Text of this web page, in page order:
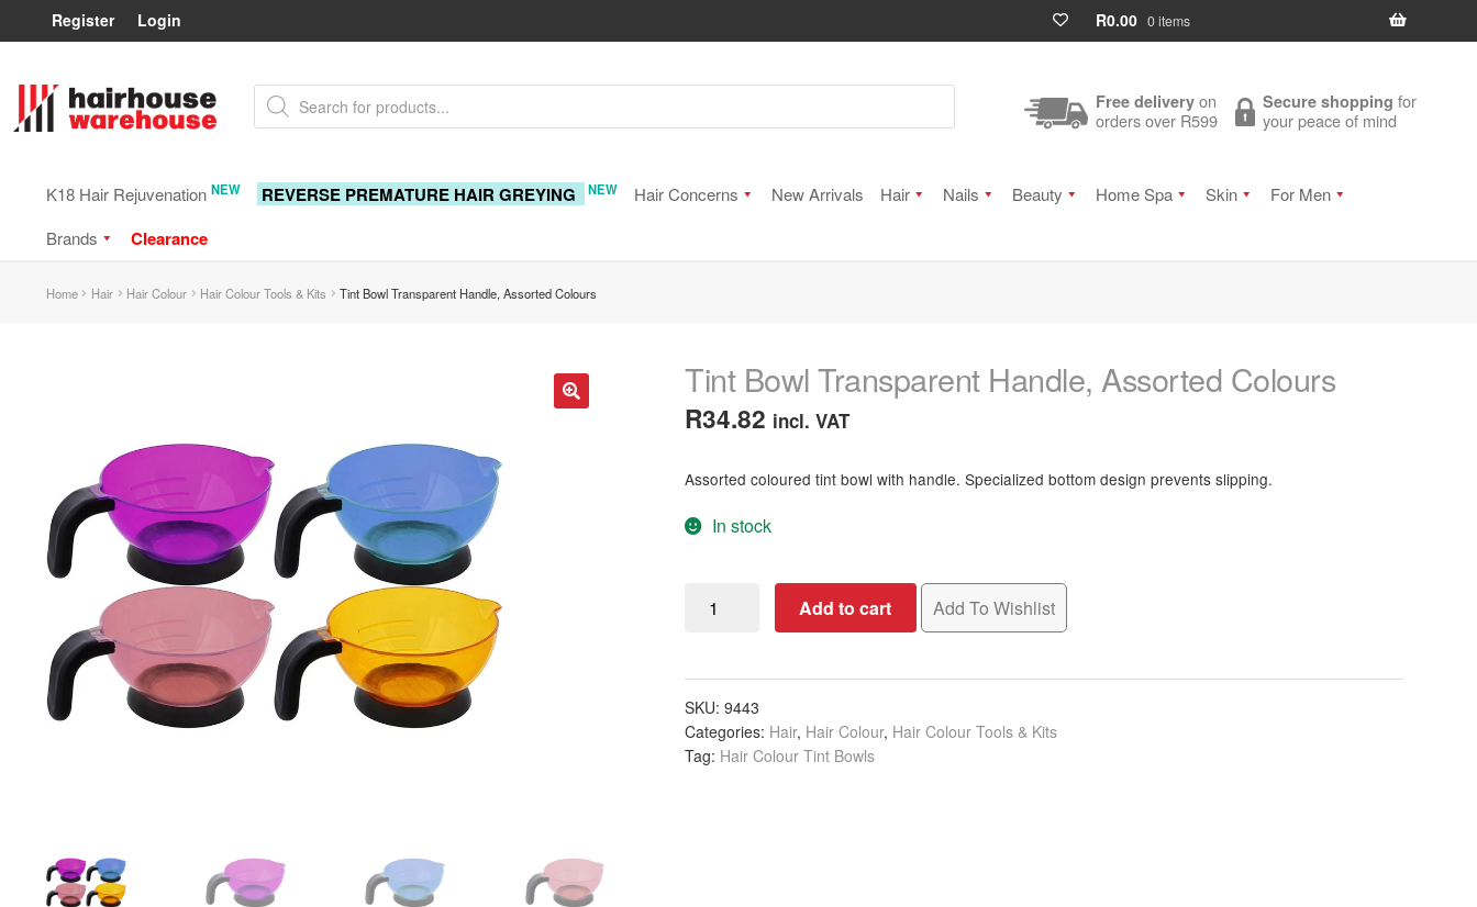
Register Login R0.00 0 items
to
navigation
to
content
Products
search Free delivery on
orders over R599
Secure shopping for
your peace of mind
K18 Hair Rejuvenation NEW REVERSE PREMATURE HAIR GREYING NEW Hair Concerns New Arrivals Hair Nails Beauty Home Spa Skin
For Men
Brands
Clearance
Home Hair Hair Colour Hair Colour Tools & Kits Tint Bowl Transparent Handle, Assorted Colours
Tint Bowl Transparent Handle, Assorted Colours
R34.82 incl. VAT
Assorted coloured tint bowl with handle. Specialized bottom design prevents slipping.
In stock
Bowl
Handle,
Assorted
Colours
quantity
Add to cart Add To Wishlist
SKU:9443
Categories: Hair, Hair Colour, Hair Colour Tools & Kits
Tag: Hair Colour Tint Bowls